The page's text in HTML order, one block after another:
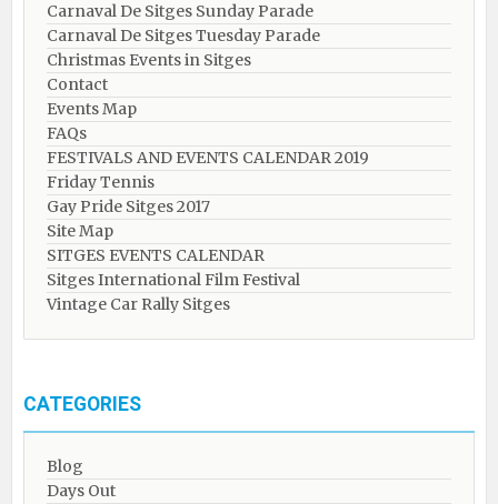
Carnaval De Sitges Sunday Parade
Carnaval De Sitges Tuesday Parade
Christmas Events in Sitges
Contact
Events Map
FAQs
FESTIVALS AND EVENTS CALENDAR 2019
Friday Tennis
Gay Pride Sitges 2017
Site Map
SITGES EVENTS CALENDAR
Sitges International Film Festival
Vintage Car Rally Sitges
CATEGORIES
Blog
Days Out